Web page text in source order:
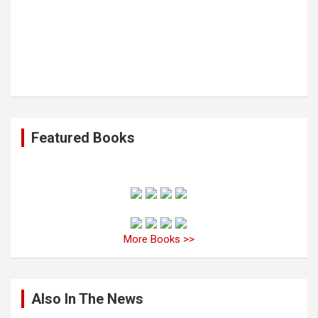
Featured Books
More Books >>
Also In The News